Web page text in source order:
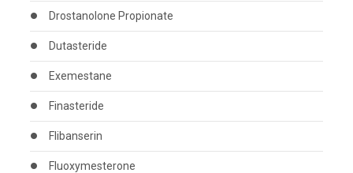
Drostanolone Propionate
Dutasteride
Exemestane
Finasteride
Flibanserin
Fluoxymesterone